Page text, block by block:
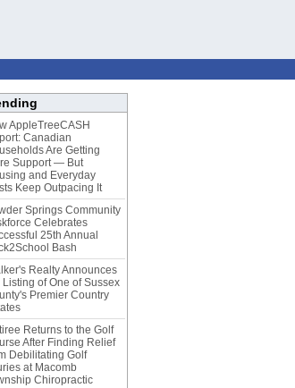
AppleTreeCASH
Canadian
Are Getting
Support — But
and Everyday
Keep Outpacing It
Springs Community
Celebrates
25th Annual
Bash
Realty Announces
Listing of One of Sussex
Premier Country
Returns to the Golf
After Finding Relief
Debilitating Golf
at Macomb
Chiropractic